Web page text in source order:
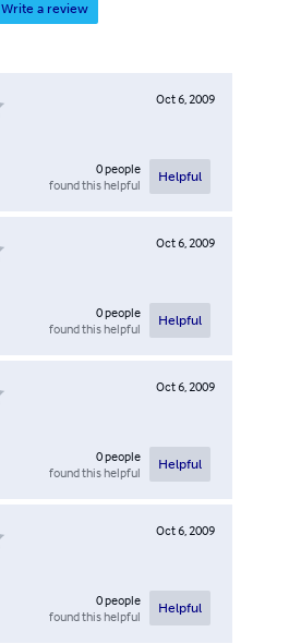
Write a review
Oct 6, 2009
0people
found this helpful
Helpful
Oct 6, 2009
0people
found this helpful
Helpful
Oct 6, 2009
0people
found this helpful
Helpful
Oct 6, 2009
0people
found this helpful
Helpful